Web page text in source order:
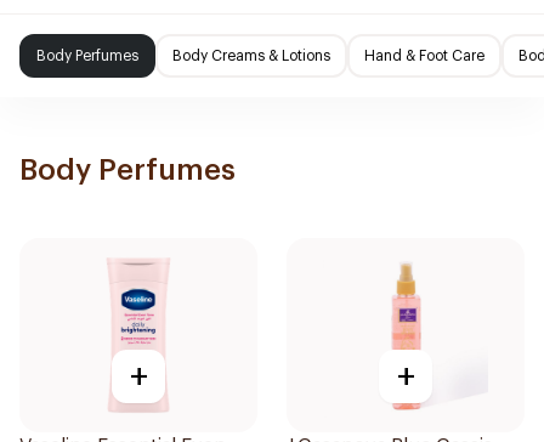
Body Perfumes Body Creams & Lotions Hand & Foot Care
Body Perfumes
+ +